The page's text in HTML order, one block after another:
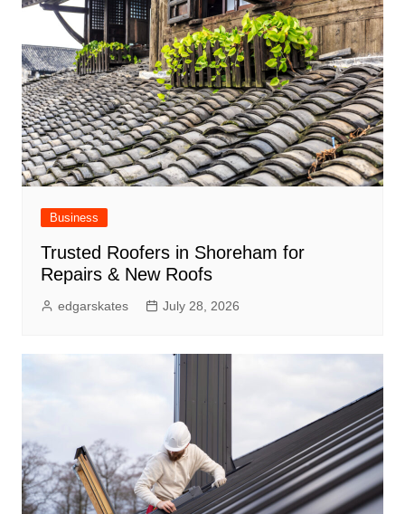
Business
Trusted Roofers in Shoreham for
Repairs & New Roofs
edgarskates July 28, 2026